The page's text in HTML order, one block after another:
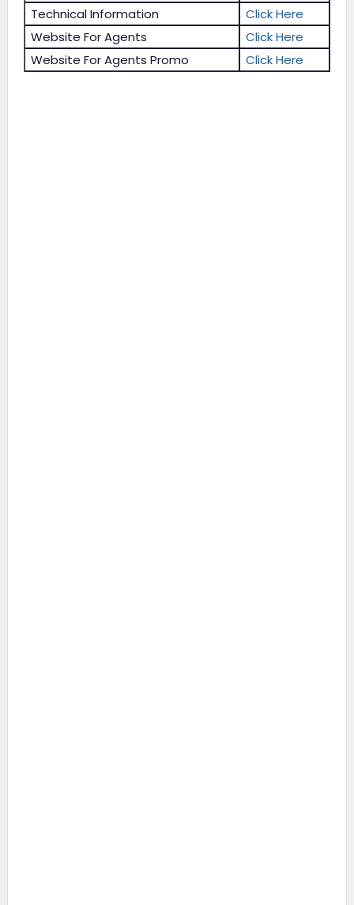
Technical Information
Click Here
Website For Agents
Click Here
Website For Agents Promo
Click Here